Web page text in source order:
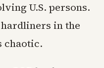
U.S. persons.
in the
chaotic.